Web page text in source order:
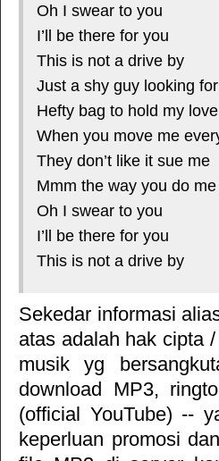
Oh I swear to you
I’ll be there for you
This is not a drive by
Just a shy guy looking
Hefty bag to hold my love
When you move me
They don’t like it sue me
Mmm the way you do me
Oh I swear to you
I’ll be there for you
This is not a drive by
Sekedar informasi
atas adalah hak cipta
musik yg
download MP3,
(official YouTube) --
keperluan promosi